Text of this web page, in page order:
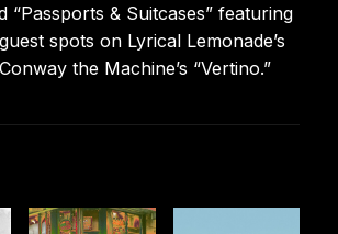
“Passports & Suitcases” featuring
spots on Lyrical Lemonade’s
the Machine’s “Vertino.”